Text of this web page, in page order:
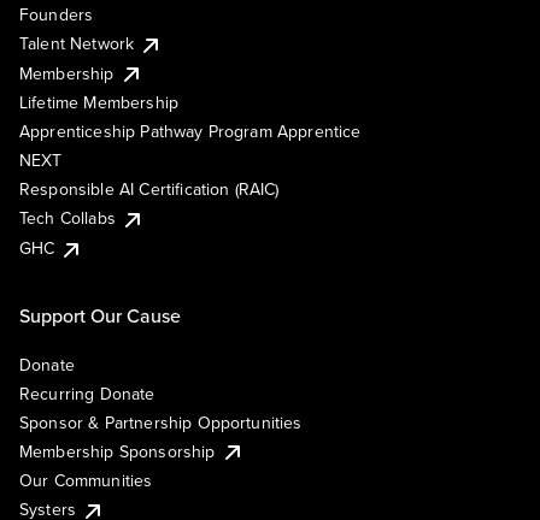
Founders
Talent Network
Membership
Lifetime Membership
Apprenticeship Pathway Program Apprentice
NEXT
Responsible AI Certification (RAIC)
Tech Collabs
GHC
Support Our Cause
Donate
Recurring Donate
Sponsor & Partnership Opportunities
Membership Sponsorship
Our Communities
Systers